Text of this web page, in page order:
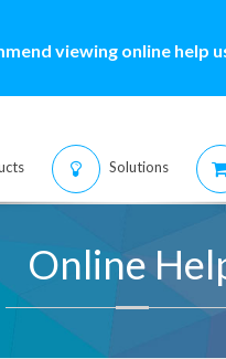
viewing online help
Solutions
Online